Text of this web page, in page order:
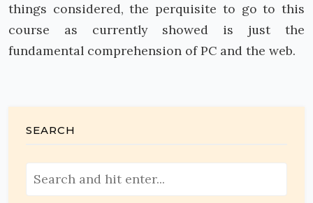
things considered, the perquisite to go to this
course as currently showed is just the
fundamental comprehension of PC and the web.
SEARCH